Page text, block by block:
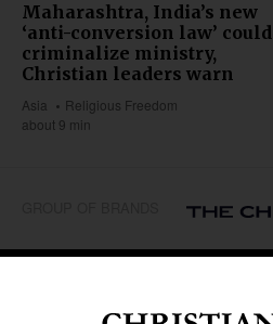
Maharashtra, India’s new
‘anti-conversion law’ could
criminalize ministry,
Christian leaders warn
Asia
Religious Freedom
about 9 min
Caribbean